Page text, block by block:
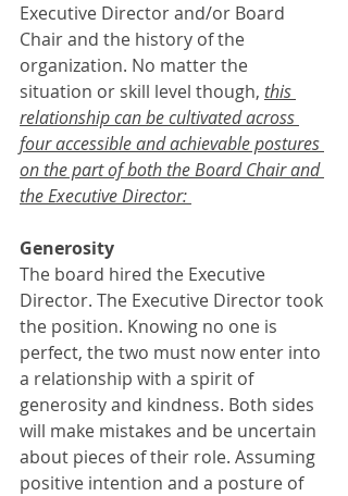
Executive Director and/or Board
Chair and the history of the
organization. No matter the
situation or skill level though, this
relationship can be cultivated across
four accessible and achievable postures
on the part of both the Board Chair and
the Executive Director:
Generosity
The board hired the Executive
Director. The Executive Director took
the position. Knowing no one is
perfect, the two must now enter into
a relationship with a spirit of
generosity and kindness. Both sides
will make mistakes and be uncertain
about pieces of their role. Assuming
positive intention and a posture of